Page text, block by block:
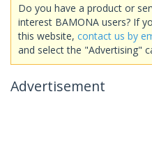
Do you have a product or
interest BAMONA users? If
this website, contact us by
and select the "Advertising"
Advertisement